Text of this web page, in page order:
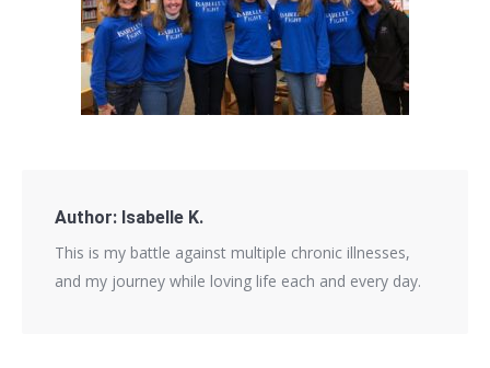
Author: Isabelle K.
This is my battle against multiple chronic illnesses,
and my journey while loving life each and every day.